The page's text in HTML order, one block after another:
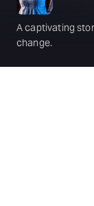
A captivating
change.